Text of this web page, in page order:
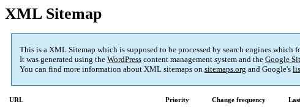
XML Sitemap
This is a XML Sitemap which is supposed to be processed by search engines
It was generated using the WordPress content management system and the Google
You can find more information about XML sitemaps on sitemaps.org and Google's
URL Priority Change frequency